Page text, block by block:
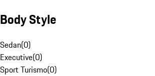
Body Style
Sedan(0)
Executive(0)
Sport Turismo(0)